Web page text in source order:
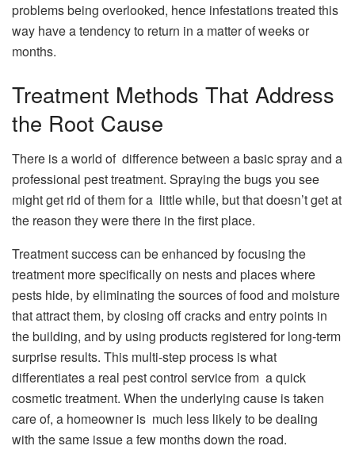
problems being overlooked, hence infestations treated this
way have a tendency to return in a matter of weeks or
months.
Treatment Methods That Address
the Root Cause
There is a world of difference between a basic spray and a
professional pest treatment. Spraying the bugs you see
might get rid of them for a little while, but that doesn’t get at
the reason they were there in the first place.
Treatment success can be enhanced by focusing the
treatment more specifically on nests and places where
pests hide, by eliminating the sources of food and moisture
that attract them, by closing off cracks and entry points in
the building, and by using products registered for long-term
surprise results. This multi-step process is what
differentiates a real pest control service from a quick
cosmetic treatment. When the underlying cause is taken
care of, a homeowner is much less likely to be dealing
with the same issue a few months down the road.